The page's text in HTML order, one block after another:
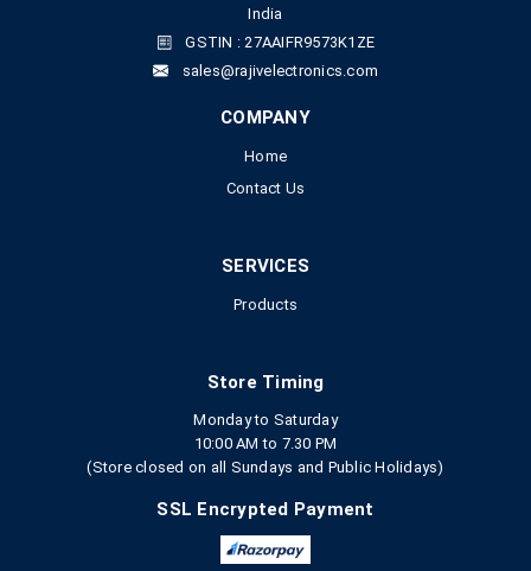
India
GSTIN : 27AAIFR9573K1ZE
sales@rajivelectronics.com
COMPANY
Home
Contact Us
SERVICES
Products
Store Timing
Monday to Saturday
10:00 AM to 7.30 PM
(Store closed on all Sundays and Public Holidays)
SSL Encrypted Payment